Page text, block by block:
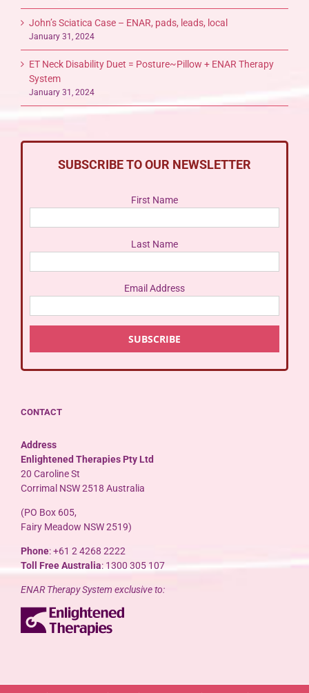
John’s Sciatica Case – ENAR, pads, leads, local
January 31, 2024
ET Neck Disability Duet = Posture~Pillow + ENAR Therapy
System
January 31, 2024
SUBSCRIBE TO OUR NEWSLETTER
First Name
Last Name
Email Address
CONTACT
Address
Enlightened Therapies Pty Ltd
20 Caroline St
Corrimal NSW 2518 Australia
(PO Box 605,
Fairy Meadow NSW 2519)
Phone: +61 2 4268 2222
Toll Free Australia: 1300 305 107
ENAR Therapy System exclusive to: